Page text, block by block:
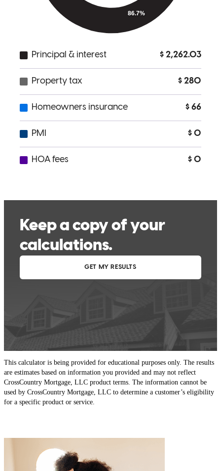
This calculator is being provided for educational purposes only. The results
are estimates based on information you provided and may not reflect
CrossCountry Mortgage, LLC product terms. The information cannot be
used by CrossCountry Mortgage, LLC to determine a customer’s eligibility
for a specific product or service.